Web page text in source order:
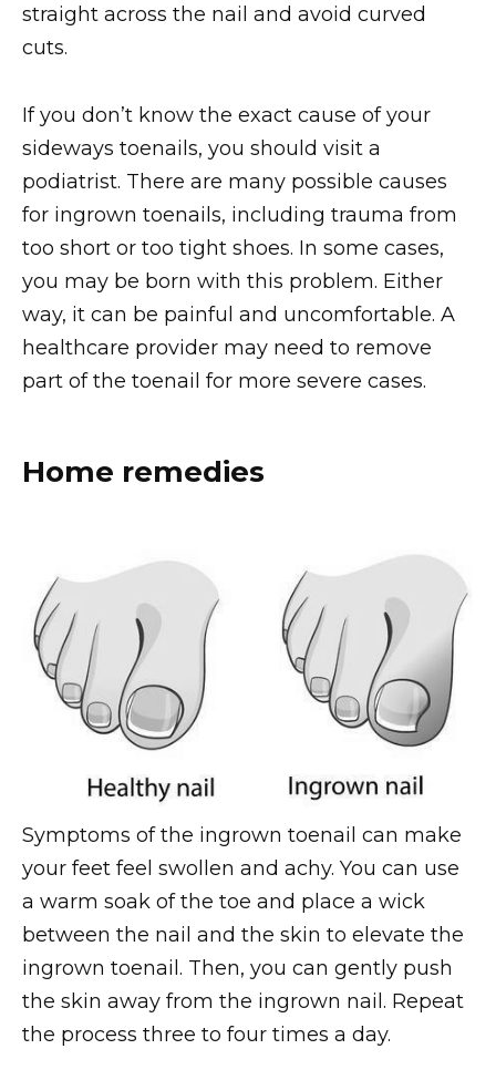
straight across the nail and avoid curved
cuts.
If you don’t know the exact cause of your
sideways toenails, you should visit a
podiatrist. There are many possible causes
for ingrown toenails, including trauma from
too short or too tight shoes. In some cases,
you may be born with this problem. Either
way, it can be painful and uncomfortable. A
healthcare provider may need to remove
part of the toenail for more severe cases.
Home remedies
Symptoms of the ingrown toenail can make
your feet feel swollen and achy. You can use
a warm soak of the toe and place a wick
between the nail and the skin to elevate the
ingrown toenail. Then, you can gently push
the skin away from the ingrown nail. Repeat
the process three to four times a day.